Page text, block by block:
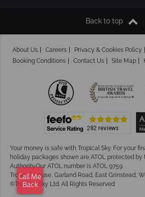
Back to top
About Us Careers Privacy & Cookies Policy
Booking Conditions
Contact Us Site Map
Your money is safe with Tropical Sky. For your
holiday packages shown are ATOL protected by
Authority.Our ATOL number is ATOL 9759.
Tropical House, Garland Road, East Grinstead,
©Tropical Sky Ltd. All Rights Reserved
Call Me
Back